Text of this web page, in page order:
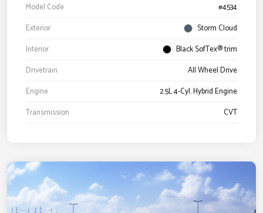
Model Code
#4534
Exterior
Storm Cloud
Interior
Black SofTex® trim
Drivetrain
All Wheel Drive
Engine
2.5L 4-Cyl. Hybrid Engine
Transmission
CVT